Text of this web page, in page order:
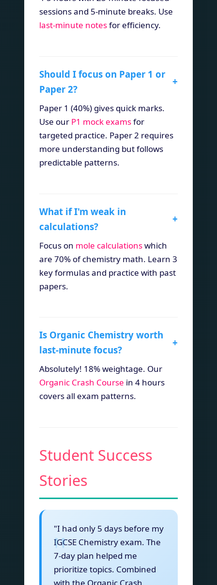
sessions and 5-minute breaks. Use
last-minute notesfor efficiency.
Should I focus on Paper 1 or
Paper 2?
+
Paper 1 (40%) gives quick marks.
Use our P1 mock examsfor
targeted practice. Paper 2 requires
more understanding but follows
predictable patterns.
What if I'm weak in
calculations?
+
Focus on mole calculationswhich
are 70% of chemistry math. Learn 3
key formulas and practice with past
papers.
Is Organic Chemistry worth
last-minute focus?
+
Absolutely! 18% weightage. Our
Organic Crash Course in 4 hours
covers all exam patterns.
Student Success
Stories
"I had only 5 days before my
IGCSE Chemistry exam. The
7-day plan helped me
prioritize topics. Combined
with the Organic Crash